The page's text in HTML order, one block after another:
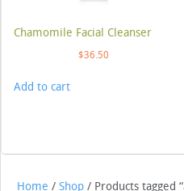
Chamomile Facial Cleanser
$36.50
Add to cart
Home / Shop / Products tagged